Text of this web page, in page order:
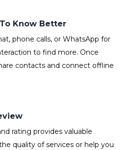
Know Better
phone calls, or WhatsApp for
to find more. Once
contacts and connect offline
rating provides valuable
quality of services or help you